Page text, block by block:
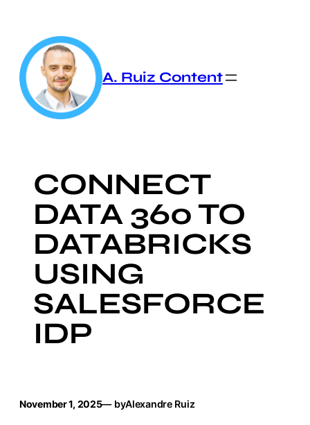
content
A. Ruiz Content
CONNECT
DATA 360 TO
DATABRICKS
USING
SALESFORCE
IDP
November 1, 2025— byAlexandre Ruiz